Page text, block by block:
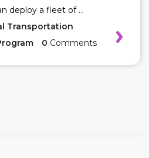
deploy a fleet of ...
Transportation
0 Comments